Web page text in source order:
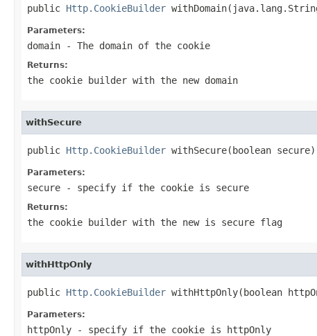
public Http.CookieBuilder
Parameters:
domain - The domain of the cookie
Returns:
the cookie builder with the new domain
withSecure
public Http.CookieBuilder withSecure(boolean secure)
Parameters:
secure - specify if the cookie is secure
Returns:
the cookie builder with the new is secure flag
withHttpOnly
public Http.CookieBuilder withHttpOnly(boolean
Parameters:
httpOnly - specify if the cookie is httpOnly